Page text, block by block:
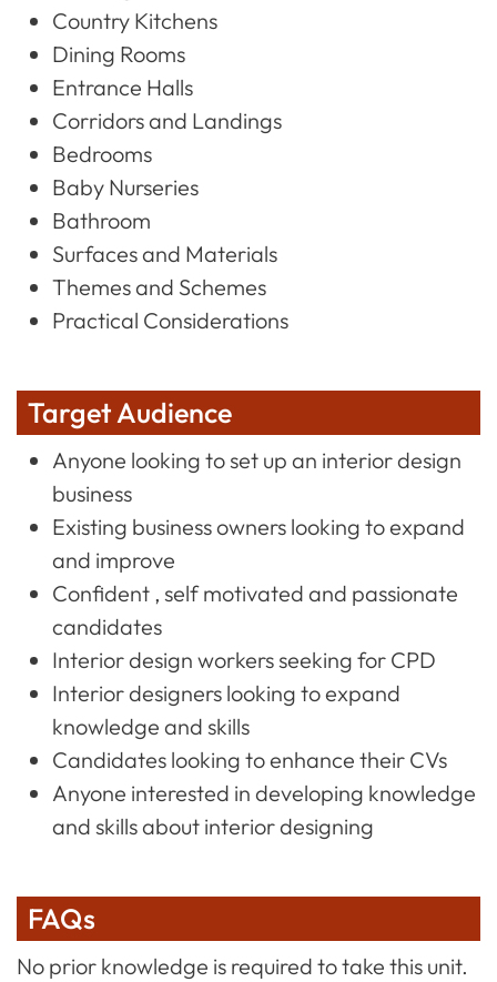
Country Kitchens
Dining Rooms
Entrance Halls
Corridors and Landings
Bedrooms
Baby Nurseries
Bathroom
Surfaces and Materials
Themes and Schemes
Practical Considerations
Target Audience
Anyone looking to set up an interior design
business
Existing business owners looking to expand
and improve
Confident , self motivated and passionate
candidates
Interior design workers seeking for CPD
Interior designers looking to expand
knowledge and skills
Candidates looking to enhance their CVs
Anyone interested in developing knowledge
and skills about interior designing
FAQs
No prior knowledge is required to take this unit.